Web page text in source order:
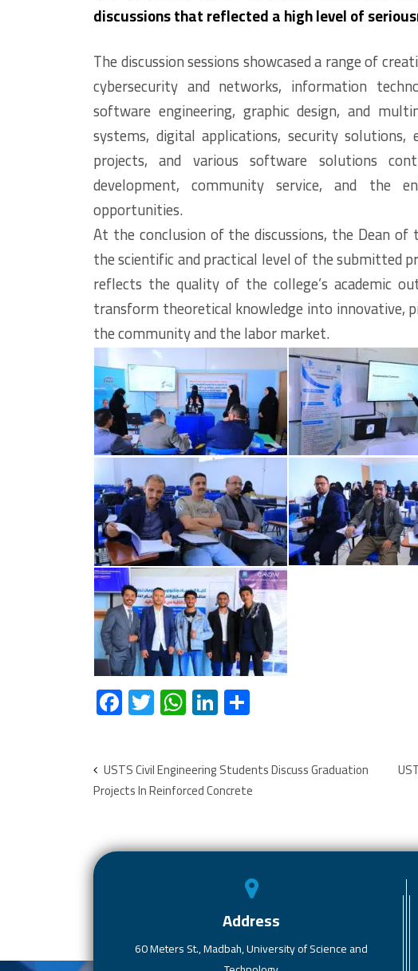
discussions that reflected a high level of
The discussion sessions showcased a range of
cybersecurity and networks, information
software engineering, graphic design, and
systems, digital applications, security solutions,
projects, and various software solutions
development, community service, and the
opportunities.
At the conclusion of the discussions, the Dean of
the scientific and practical level of the submitted
reflects the quality of the college’s academic
transform theoretical knowledge into innovative,
the community and the labor market.
F
ac
e
b
o
ok
T
wi
tt
er
W
h
at
s
A
p
p
Li
nk
e
dI
n
ar
e
USTS Civil Engineering Students Discuss Graduation
Projects In Reinforced Concrete
Address
60 Meters St., Madbah, University of Science and